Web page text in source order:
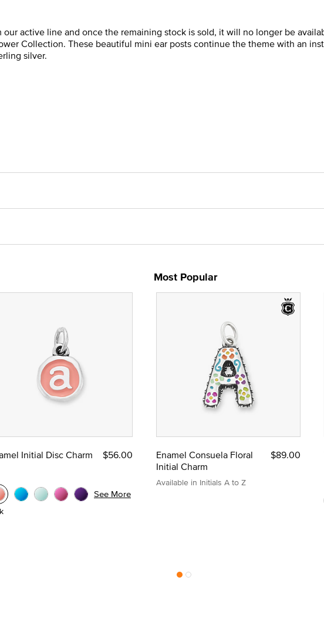
active line and once the remaining stock is sold, it will no longer be
Collection. These beautiful mini ear posts continue the theme with an
silver.
Most Popular
Initial Disc Charm $56.00
See More
Enamel Consuela Floral
Initial Charm
Available in Initials A to Z
$89.00